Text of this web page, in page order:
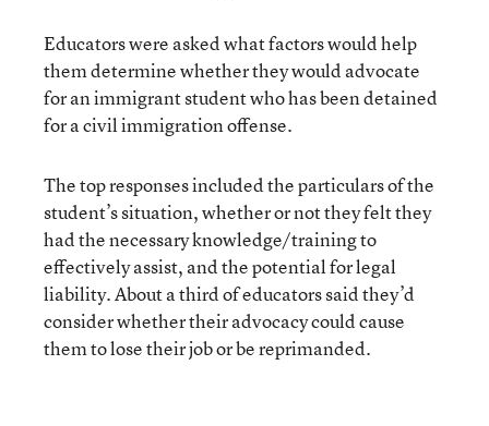
Educators were asked what factors would help
them determine whether they would advocate
for an immigrant student who has been detained
for a civil immigration offense.
The top responses included the particulars of the
student’s situation, whether or not they felt they
had the necessary knowledge/training to
effectively assist, and the potential for legal
liability. About a third of educators said they’d
consider whether their advocacy could cause
them to lose their job or be reprimanded.